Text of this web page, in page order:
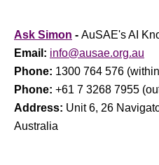
Ask Simon - AuSAE's AI
Email: info@ausae.org.au
Phone: 1300 764 576
Phone: +61 7 3268 7955
Address: Unit 6, 26
Australia